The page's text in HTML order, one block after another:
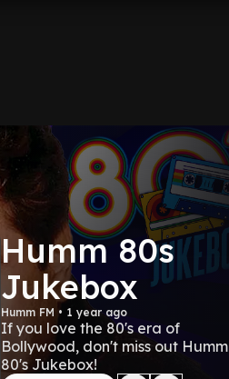
Humm 80s
Jukebox
Humm FM • 1 year ago
If you love the 80's era of
Bollywood, don't miss out Humm
80's Jukebox!